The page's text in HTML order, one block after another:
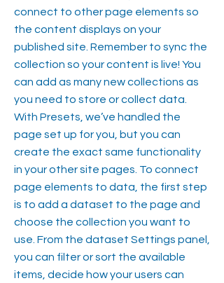
connect to other page elements so
the content displays on your
published site. Remember to sync the
collection so your content is live! You
can add as many new collections as
you need to store or collect data.
With Presets, we’ve handled the
page set up for you, but you can
create the exact same functionality
in your other site pages. To connect
page elements to data, the first step
is to add a dataset to the page and
choose the collection you want to
use. From the dataset Settings panel,
you can filter or sort the available
items, decide how your users can